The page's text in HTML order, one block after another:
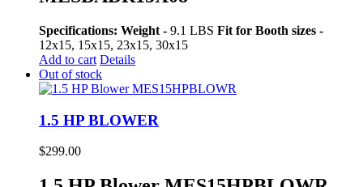
Specifications: Weight - 9.1 LBS Fit for Booth sizes -
12x15, 15x15, 23x15, 30x15
Add to cart Details
Out of stock
1.5 HP BLOWER
$299.00